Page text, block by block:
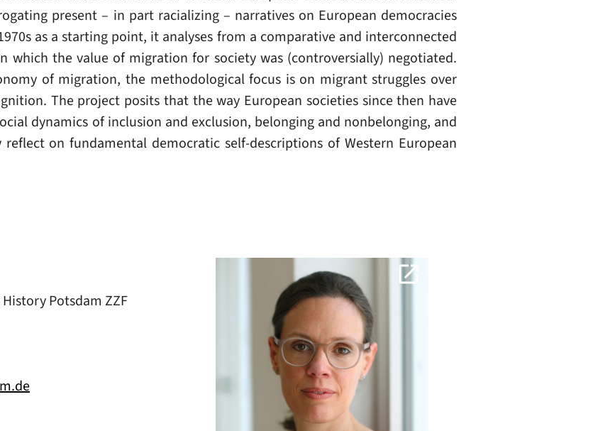
present – in part racializing – narratives on European democracies
as a starting point, it analyses from a comparative and interconnected
which the value of migration for society was (controversially) negotiated.
of migration, the methodological focus is on migrant struggles over
The project posits that the way European societies since then have
dynamics of inclusion and exclusion, belonging and nonbelonging, and
on fundamental democratic self-descriptions of Western European
Potsdam ZZF